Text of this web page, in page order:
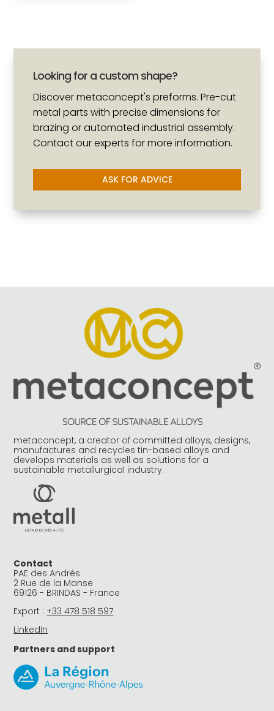
Looking for a custom shape?
Discover metaconcept's preforms. Pre-cut
metal parts with precise dimensions for
brazing or automated industrial assembly.
Contact our experts for more information.
ASK FOR ADVICE
metaconcept, a creator of committed alloys, designs,
manufactures and recycles tin-based alloys and
develops materials as well as solutions for a
sustainable metallurgical industry.
Contact
PAE des Andrés
2 Rue de la Manse
69126 - BRINDAS - France
Export : +33 478 518 597
LinkedIn
Partners and support